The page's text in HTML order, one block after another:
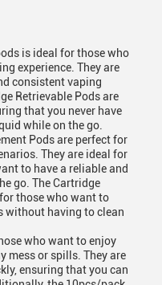
is ideal for those who
experience. They are
consistent vaping
Retrievable Pods are
that you never have
while on the go.
Pods are perfect for
They are ideal for
to have a reliable and
go. The Cartridge
those who want to
without having to clean
who want to enjoy
mess or spills. They are
ensuring that you can